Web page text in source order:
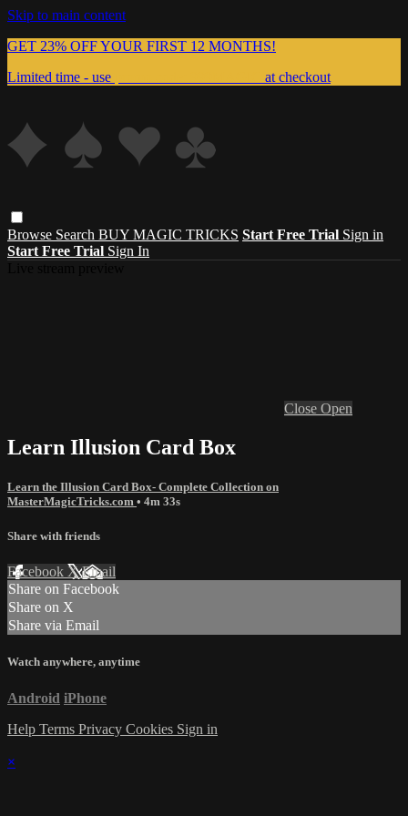
Skip to main content
GET 23% OFF YOUR FIRST 12 MONTHS!
Limited time - use
at checkout
Browse Search BUY MAGIC TRICKS Start Free Trial Sign in
Start Free Trial Sign In
Close Open
Learn Illusion Card Box
Learn the Illusion Card Box- Complete Collection on
MasterMagicTricks.com • 4m 33s
Share with friends
Facebook XEmail
Share on Facebook
Share on X
Share via Email
Watch anywhere, anytime
Android iPhone
Help Terms Privacy Cookies Sign in
×